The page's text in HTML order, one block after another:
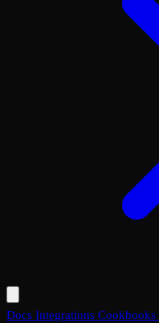
Docs Integrations Cookbooks